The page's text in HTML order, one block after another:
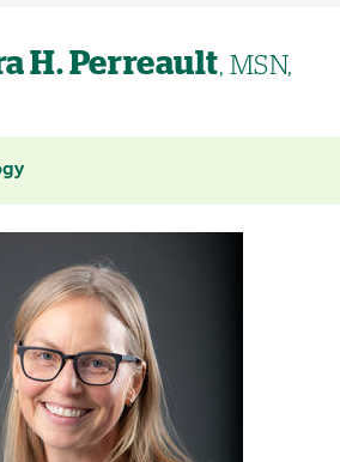
H. Perreault, MSN,